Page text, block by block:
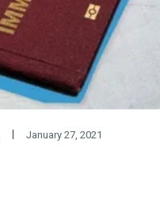
January 27, 2021